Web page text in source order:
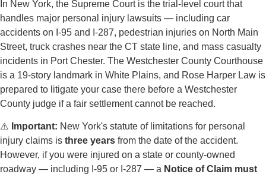
expressway to local commercial and residential areas;
the road experiences spillover crash risk from I-287
and sees congestion during events at the nearby
Westchester County Center
→
Midland Avenue & Memorial Park Area — the
village's central commercial zone where Midland
Avenue connects Port Chester's residential
neighborhoods to US-1 and the I-95/I-287
interchange; steady vehicle and pedestrian traffic
hours and community events — creates consistent
collision risk at local intersections